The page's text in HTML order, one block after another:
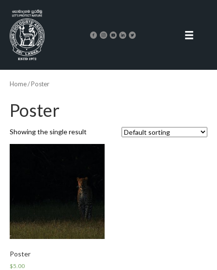
Home/ Poster
Poster
Showing the single result
Poster
$5.00